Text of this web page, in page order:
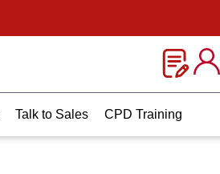
Talk to Sales CPD Training